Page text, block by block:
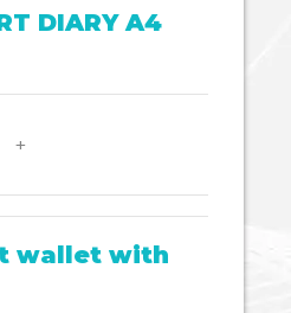
10MM
DIARY A4
DIARY
A4
+
wallet with